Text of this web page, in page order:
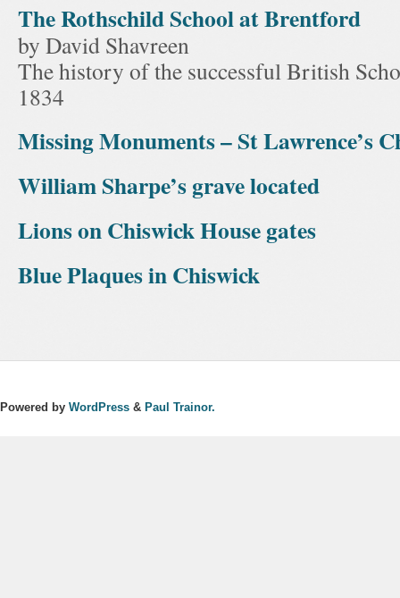
The Rothschild School at Brentford
by David Shavreen
The history of the successful British
1834
Missing Monuments – St Lawrence’s
William Sharpe’s grave located
Lions on Chiswick House gates
Blue Plaques in Chiswick
Powered by WordPress & Paul Trainor.